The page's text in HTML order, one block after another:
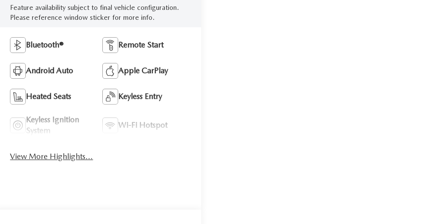
Feature availability subject to final vehicle configuration.
Please reference window sticker for more info.
Bluetooth® Remote Start
Android Auto Apple CarPlay
Heated Seats Keyless Entry
Keyless Ignition
System
Wi-Fi Hotspot
View More Highlights...